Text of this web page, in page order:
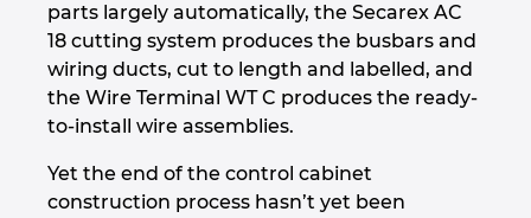
parts largely automatically, the Secarex AC
18 cutting system produces the busbars and
wiring ducts, cut to length and labelled, and
the Wire Terminal WT C produces the ready-
to-install wire assemblies.
Yet the end of the control cabinet
construction process hasn’t yet been